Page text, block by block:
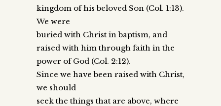
kingdom of his beloved Son (Col. 1:13).
We were
buried with Christ in baptism, and
raised with him through faith in the
power of God (Col. 2:12).
Since we have been raised with Christ,
we should
seek the things that are above, where